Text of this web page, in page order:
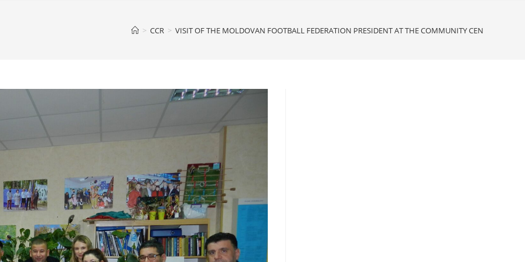
> CCR > VISIT OF THE MOLDOVAN FOOTBALL FEDERATION PRESIDENT AT THE COMMUNITY CENTRE